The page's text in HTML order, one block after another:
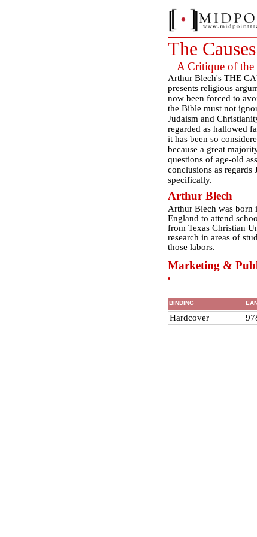
The
A Critique of the
Arthur Blech's THE
presents religious
now been forced to
the Bible must not
Judaism and
regarded as hallowed
it has been so
because a great
questions of age-old
conclusions as
specifically.
Arthur Blech
Arthur Blech was born
England to attend
from Texas Christian
research in areas of
those labors.
Marketing &
BINDING
Hardcover